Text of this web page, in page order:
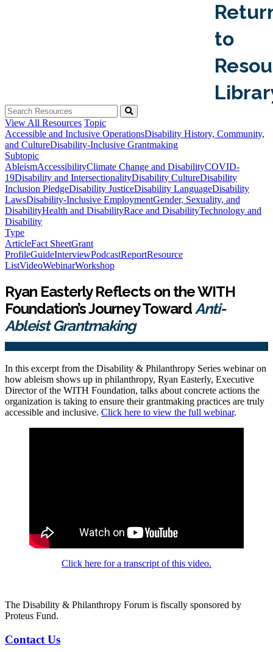
to
View All Resources Topic
Accessible and Inclusive OperationsDisability History, Community,
and CultureDisability-Inclusive Grantmaking
Subtopic
AbleismAccessibilityClimate Change and DisabilityCOVID-
19Disability and IntersectionalityDisability CultureDisability
Inclusion PledgeDisability JusticeDisability LanguageDisability
LawsDisability-Inclusive EmploymentGender, Sexuality, and
DisabilityHealth and DisabilityRace and DisabilityTechnology and
Disability
Type
ArticleFact SheetGrant
ProfileGuideInterviewPodcastReportResource
ListVideoWebinarWorkshop
Ryan Easterly Reflects on the WITH
Foundation’s Journey TowardAnti-
Ableist Grantmaking
In this excerpt from the Disability & Philanthropy Series webinar on
how ableism shows up in philanthropy, Ryan Easterly, Executive
Director of the WITH Foundation, talks about concrete actions the
organization is taking to ensure their grantmaking practices are truly
accessible and inclusive. Click here to view the full webinar.
Click here for a transcript of this video.
The Disability & Philanthropy Forum is fiscally sponsored by
Proteus Fund.
Contact Us